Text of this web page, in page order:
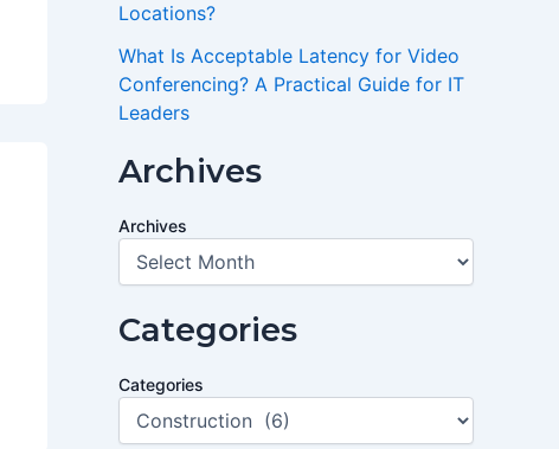
Locations?
What Is Acceptable Latency for Video
Conferencing? A Practical Guide for IT
Leaders
Archives
Archives
Categories
Categories